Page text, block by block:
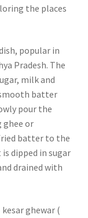
the places
popular in
Pradesh. The
milk and
batter
pour the
or
batter to the
dipped in sugar
drained with
ghewar (